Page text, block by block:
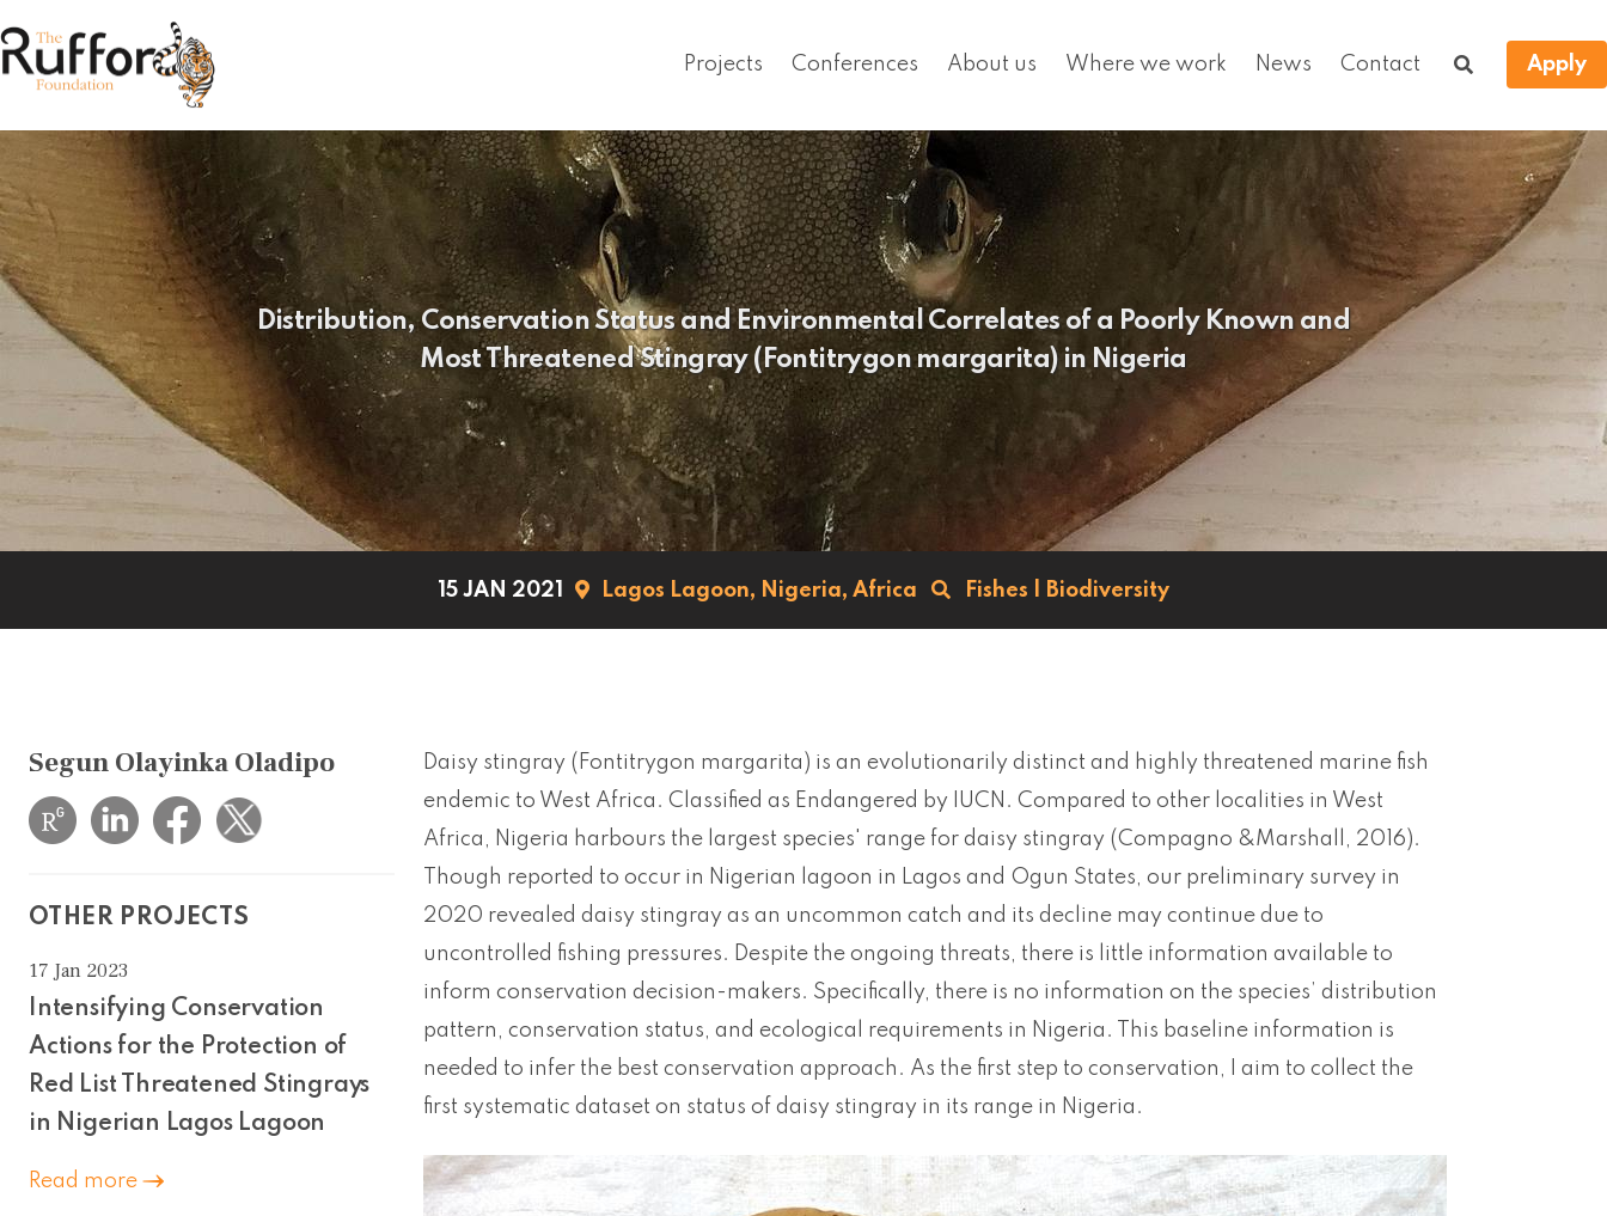
Projects Conferences About us Where we work News Contact Apply
Distribution, Conservation Status and Environmental Correlates of a Poorly Known and
Most Threatened Stingray (Fontitrygon margarita) in Nigeria
15 JAN 2021 Lagos Lagoon, Nigeria, Africa Fishes Biodiversity
Segun Olayinka Oladipo
OTHER PROJECTS
17 Jan 2023
Intensifying Conservation
Actions for the Protection of
Red List Threatened Stingrays
in Nigerian Lagos Lagoon
Read more
Daisy stingray (Fontitrygon margarita) is an evolutionarily distinct and highly threatened marine fish
endemic to West Africa. Classified as Endangered by IUCN. Compared to other localities in West
Africa, Nigeria harbours the largest species' range for daisy stingray (Compagno &Marshall, 2016).
Though reported to occur in Nigerian lagoon in Lagos and Ogun States, our preliminary survey in
2020 revealed daisy stingray as an uncommon catch and its decline may continue due to
uncontrolled fishing pressures. Despite the ongoing threats, there is little information available to
inform conservation decision-makers. Specifically, there is no information on the species’ distribution
pattern, conservation status, and ecological requirements in Nigeria. This baseline information is
needed to infer the best conservation approach. As the first step to conservation, I aim to collect the
first systematic dataset on status of daisy stingray in its range in Nigeria.